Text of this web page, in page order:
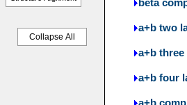
Collapse All
beta
a+b two
a+b three
a+b four
a+b